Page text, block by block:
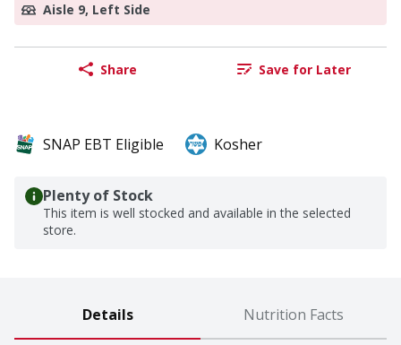
Aisle 9, Left Side
Share Save for Later
SNAP EBT Eligible Kosher
Plenty of Stock
This item is well stocked and available in the selected
store.
Details Nutrition Facts